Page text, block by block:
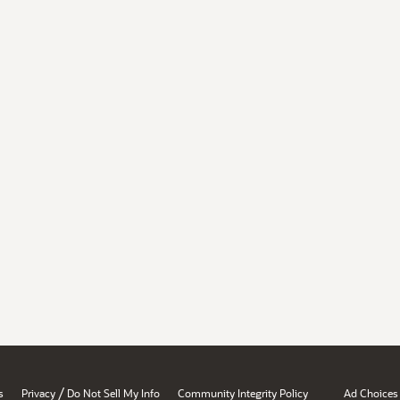
Privacy / Do Not Sell My Info Community Integrity Policy Ad Choices